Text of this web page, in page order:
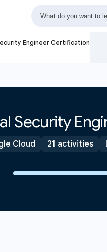
Engineer Certification
Security
Cloud 21 activities